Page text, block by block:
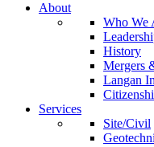
About
Who We
History
Mergers
Langan
Services
Site/Civil